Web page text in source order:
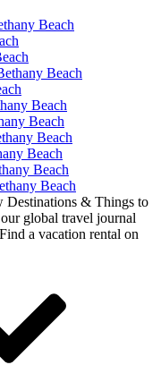
Beach
Beach
Beach
Beach
Beach
Beach
Beach
Beach
Destinations & Things to
global travel journal
Find a vacation rental on